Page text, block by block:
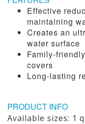
Effective
maintaining
Creates an
water surface
Family-
covers
Long-lasting
PRODUCT INFO
Available sizes: 1